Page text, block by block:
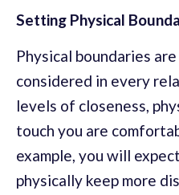
Setting Physical
Physical boundaries
considered in every
levels of closeness,
touch you are
example, you will
physically keep more